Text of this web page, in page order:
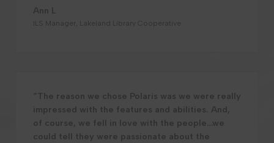
Ann L
ILS Manager, Lakeland Library Cooperative
“The reason we chose Polaris was we were really
impressed with the features and abilities. And,
of course, we fell in love with the people…we
could tell they were passionate about the